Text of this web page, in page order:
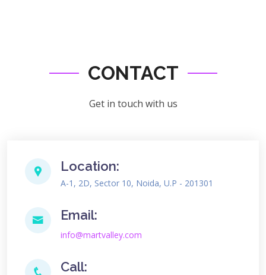
CONTACT
Get in touch with us
Location:
A-1, 2D, Sector 10, Noida, U.P - 201301
Email:
info@martvalley.com
Call: